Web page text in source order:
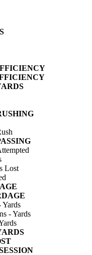
Lost
Yards
- Yards